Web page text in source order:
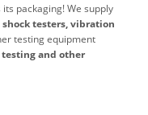
packaging! We supply
testers, vibration
testing equipment
testing and other